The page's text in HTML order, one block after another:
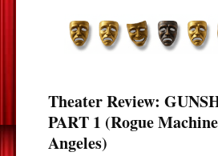
Theater Review:
PART 1 (Rogue
Angeles)